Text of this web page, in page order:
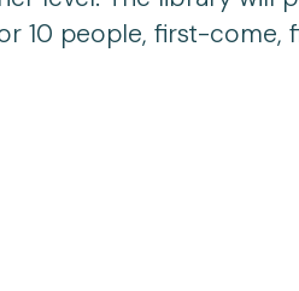
10 people, first-come,